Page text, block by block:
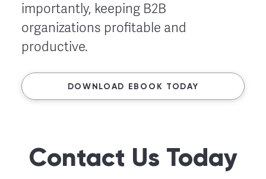
importantly, keeping B2B
organizations profitable and
productive.
DOWNLOAD EBOOK TODAY
Contact Us Today